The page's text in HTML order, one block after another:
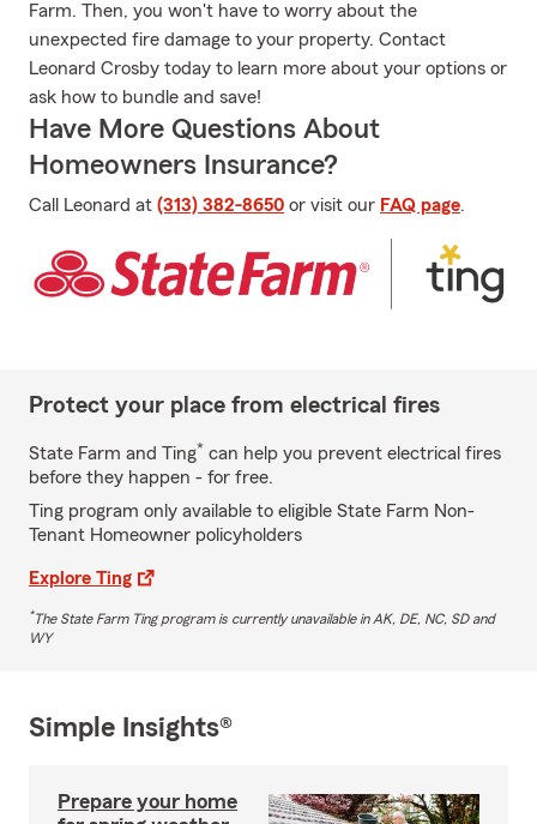
Farm. Then, you won't have to worry about the
unexpected fire damage to your property. Contact
Leonard Crosby today to learn more about your options or
ask how to bundle and save!
Have More Questions About
Homeowners Insurance?
Call Leonard at (313) 382-8650 or visit our FAQ page.
Protect your place from electrical fires
State Farm and Ting* can help you prevent electrical fires
before they happen - for free.
Ting program only available to eligible State Farm Non-
Tenant Homeowner policyholders
Explore Ting
*The State Farm Ting program is currently unavailable in AK, DE, NC, SD and
WY
Simple Insights®
Prepare your home